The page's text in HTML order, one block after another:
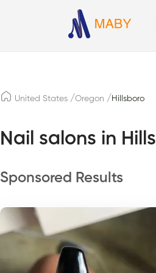
United States /Oregon / Hillsboro
Nail salons in
Sponsored Results